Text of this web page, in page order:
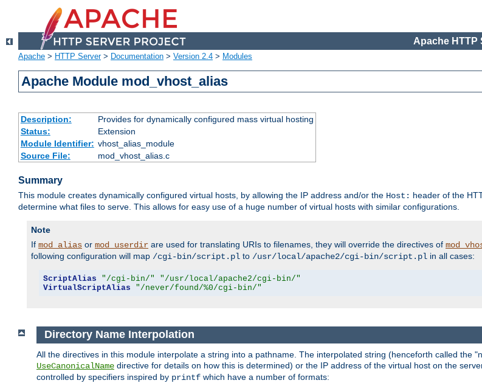
Apache HTTP
Apache > HTTP Server> Documentation > Version 2.4 > Modules
Apache Module mod_vhost_alias
Description:
Provides for dynamically configured mass virtual hosting
Status:
Extension
Module Identifier: vhost_alias_module
Source File:
mod_vhost_alias.c
Summary
This module creates dynamically configured virtual hosts, by allowing the IP address and/or the Host: header of the
determine what files to serve. This allows for easy use of a huge number of virtual hosts with similar configurations.
Note
If mod_alias or mod_userdir are used for translating URIs to filenames, they will override the directives of
following configuration will map /cgi-bin/script.pl to /usr/local/apache2/cgi-bin/script.pl in all cases:
ScriptAlias "/cgi-bin/"
"/usr/local/apache2/cgi-bin/"
VirtualScriptAlias
"/never/found/%0/cgi-bin/"
Directory Name Interpolation
All the directives in this module interpolate a string into a pathname. The interpolated string (henceforth called the
UseCanonicalName directive for details on how this is determined) or the IP address of the virtual host on the
controlled by specifiers inspired by printf which have a number of formats: